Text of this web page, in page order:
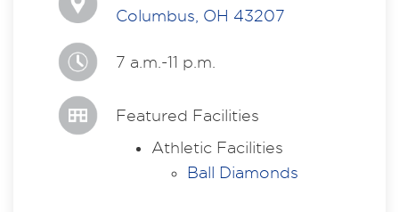
Columbus, OH 43207
7 a.m.-11 p.m.
Featured Facilities
Athletic Facilities
Ball Diamonds